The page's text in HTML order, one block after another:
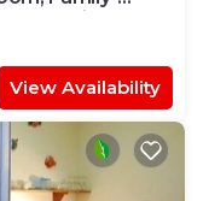
Third-Floor
View Availability